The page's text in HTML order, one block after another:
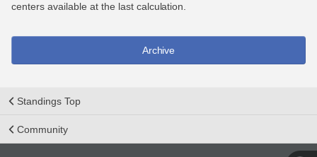
centers available at the last calculation.
Archive
Standings Top
Community